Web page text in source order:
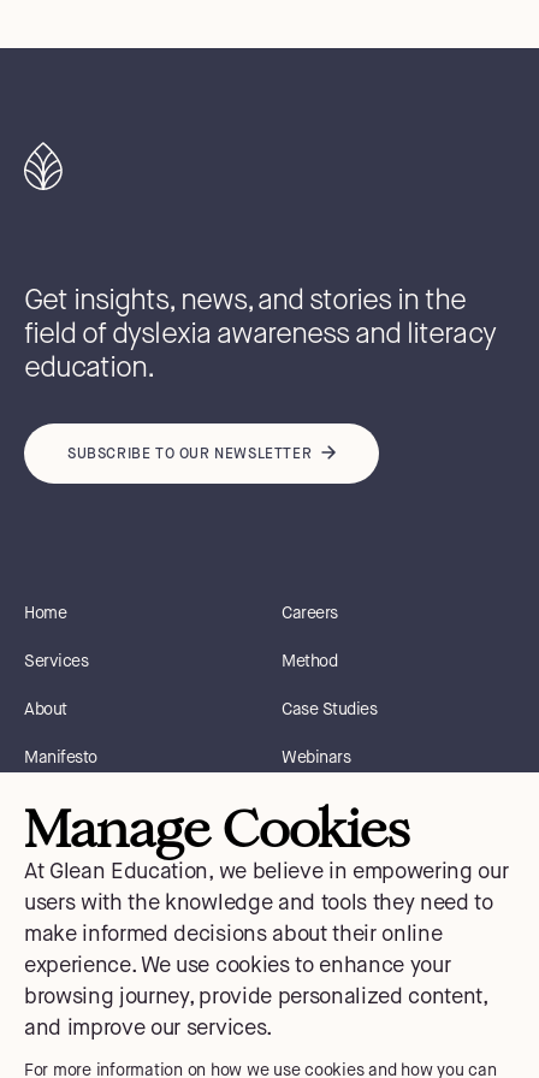
Manage Cookies
At Glean Education, we believe in empowering our
users with the knowledge and tools they need to
make informed decisions about their online
experience. We use cookies to enhance your
browsing journey, provide personalized content,
and improve our services.
For more information on how we use cookies and how you can
Get insights, news, and stories in the
field of dyslexia awareness and literacy
education.
SUBSCRIBE TO OUR NEWSLETTER
Home
Services
About
Manifesto
Careers
Method
Case Studies
Webinars
Blog
Contact Us
Instagram
X